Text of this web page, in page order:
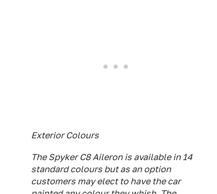
Exterior Colours
The Spyker C8 Aileron is available in 14
standard colours but as an option
customers may elect to have the car